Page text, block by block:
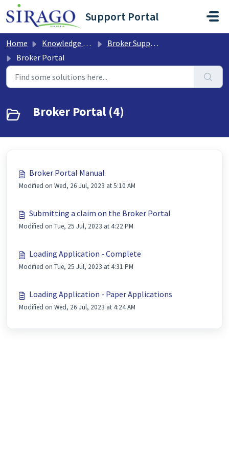
Skip to main content
Support Portal
Home Knowledge base
Broker Support
Broker Portal
Broker Portal (4)
Broker Portal Manual
Modified on Wed, 26 Jul, 2023 at 5:10 AM
Submitting a claim on the Broker Portal
Modified on Tue, 25 Jul, 2023 at 4:22 PM
Loading Application - Complete
Modified on Tue, 25 Jul, 2023 at 4:31 PM
Loading Application - Paper Applications
Modified on Wed, 26 Jul, 2023 at 4:24 AM